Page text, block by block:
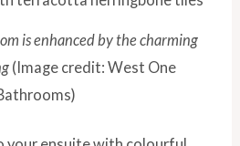
is enhanced by the charming
(Image credit: West One